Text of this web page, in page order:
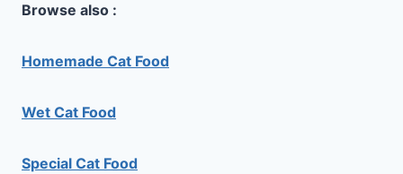
Browse also :
Homemade Cat Food
Wet Cat Food
Special Cat Food